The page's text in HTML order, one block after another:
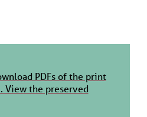
PDFs of the print
View the preserved